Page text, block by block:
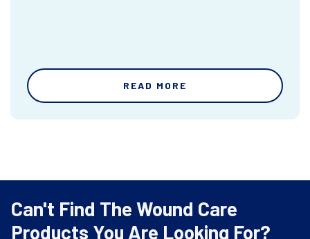
READ MORE
Can't Find The Wound Care
Products You Are Looking For?